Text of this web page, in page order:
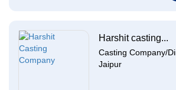
Harshit casting...
Casting Company/
Jaipur